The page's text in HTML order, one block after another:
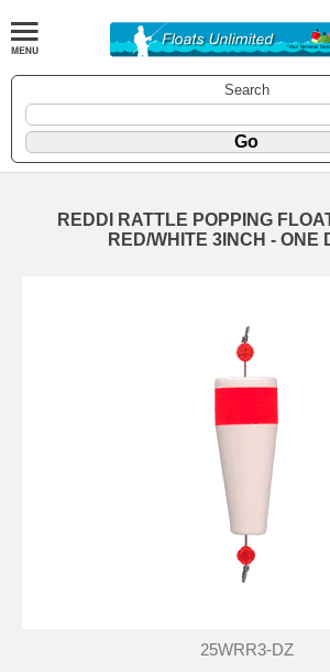
Search
REDDI RATTLE POPPING
RED/WHITE 3INCH - ONE
25WRR3-DZ